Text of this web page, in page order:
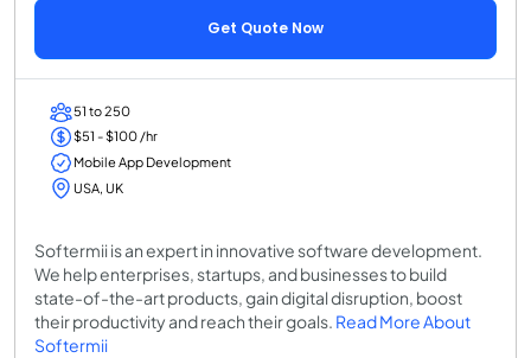
Get Quote Now
51 to 250
$51 - $100 /hr
Mobile App Development
USA, UK
Softermii is an expert in innovative software development.
We help enterprises, startups, and businesses to build
state-of-the-art products, gain digital disruption, boost
their productivity and reach their goals. Read More About
Softermii